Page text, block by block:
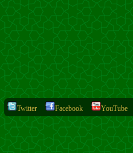
Twitter Facebook YouTube